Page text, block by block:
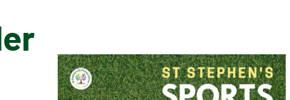
ADMISSIONS